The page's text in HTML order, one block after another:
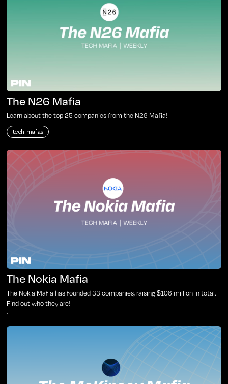
The N26 Mafia
Learn about the top 25 companies from the N26 Mafia!
tech-mafias
The Nokia Mafia
The Nokia Mafia has founded 33 companies, raising $106 million in total.
Find out who they are!